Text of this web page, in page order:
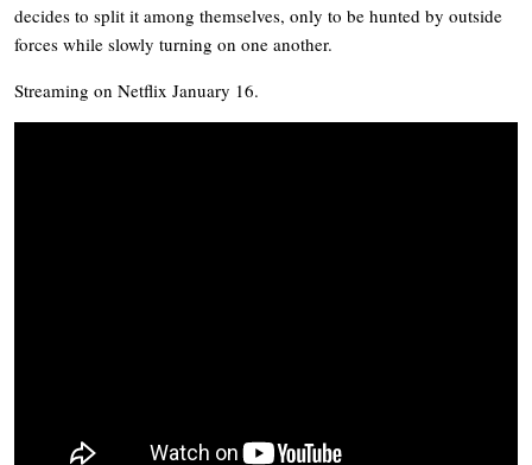
decides to split it among themselves, only to be hunted by outside
forces while slowly turning on one another.
Streaming on Netflix January 16.